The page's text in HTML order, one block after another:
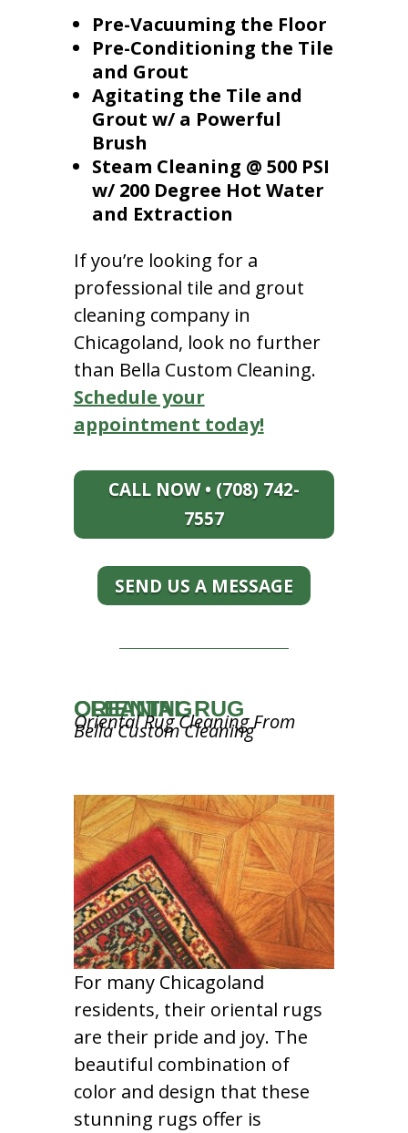
Pre-Vacuuming the Floor
Pre-Conditioning the Tile
and Grout
Agitating the Tile and
Grout w/ a Powerful
Brush
Steam Cleaning @ 500 PSI
w/ 200 Degree Hot Water
and Extraction
If you’re looking for a
professional tile and grout
cleaning company in
Chicagoland, look no further
than Bella Custom Cleaning.
Schedule your
appointment today!
CALL NOW • (708) 742-
7557
SEND US A MESSAGE
ORIENTAL RUG CLEANING
Oriental Rug Cleaning From
Bella Custom Cleaning
For many Chicagoland
residents, their oriental rugs
are their pride and joy. The
beautiful combination of
color and design that these
stunning rugs offer is